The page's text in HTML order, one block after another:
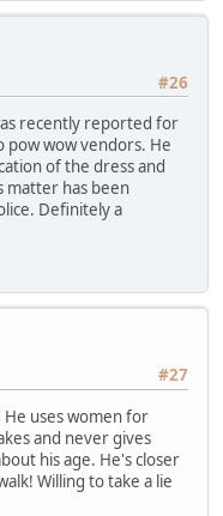
#26
recently reported for
pow wow vendors. He
of the dress and
matter has been
Definitely a
#27
He uses women for
and never gives
his age. He's closer
Willing to take a lie